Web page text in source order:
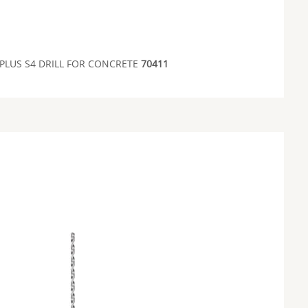
S4 DRILL FOR CONCRETE 70411